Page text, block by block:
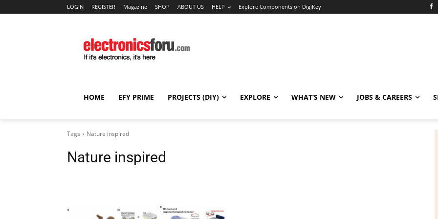
LOGIN REGISTER Magazine SHOP ABOUT US HELP Explore Components on DigiKey
HOME EFY PRIME PROJECTS (DIY) EXPLORE WHAT’S NEW JOBS & CAREERS
Tags Nature inspired
Nature inspired